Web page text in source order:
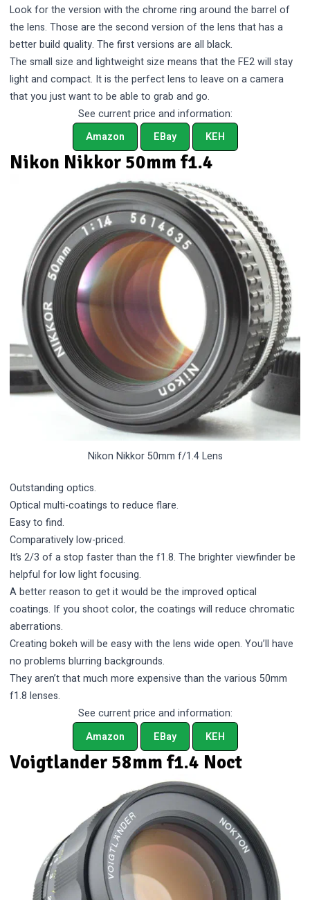
Look for the version with the chrome ring around the barrel of
the lens. Those are the second version of the lens that has a
better build quality. The first versions are all black.
The small size and lightweight size means that the FE2 will stay
light and compact. It is the perfect lens to leave on a camera
that you just want to be able to grab and go.
See current price and information:
Amazon
EBay KEH
Nikon Nikkor 50mm f1.4
Nikon Nikkor 50mm f/1.4 Lens
Outstanding optics.
Optical multi-coatings to reduce flare.
Easy to find.
Comparatively low-priced.
It’s 2/3 of a stop faster than the f1.8. The brighter viewfinder be
helpful for low light focusing.
A better reason to get it would be the improved optical
coatings. If you shoot color, the coatings will reduce chromatic
aberrations.
Creating bokeh will be easy with the lens wide open. You’ll have
no problems blurring backgrounds.
They aren’t that much more expensive than the various 50mm
f1.8 lenses.
See current price and information:
Amazon
EBay KEH
Voigtlander 58mm f1.4 Noct